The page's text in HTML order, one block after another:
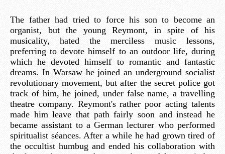
The father had tried to force his son to become an
organist, but the young Reymont, in spite of his
musicality, hated the merciless music lessons,
preferring to devote himself to an outdoor life, during
which he devoted himself to romantic and fantastic
dreams. In Warsaw he joined an underground socialist
revolutionary movement, but after the secret police got
track of him, he joined, under false name, a travelling
theatre company. Reymont's rather poor acting talents
made him leave that path fairly soon and instead he
became assistant to a German lecturer who performed
spiritualist séances. After a while he had grown tired of
the occultist humbug and ended his collaboration with